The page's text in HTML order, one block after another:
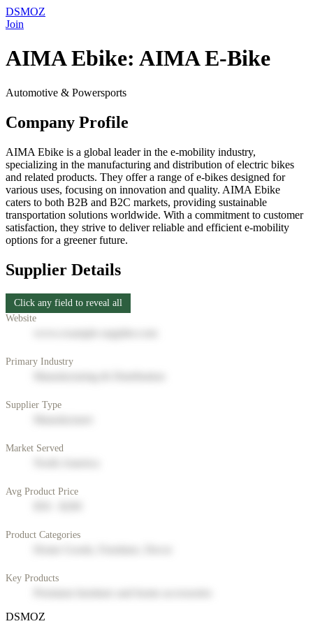
DSMOZ
Join
AIMA Ebike: AIMA E-Bike
Automotive & Powersports
Company Profile
AIMA Ebike is a global leader in the e-mobility industry,
specializing in the manufacturing and distribution of electric bikes
and related products. They offer a range of e-bikes designed for
various uses, focusing on innovation and quality. AIMA Ebike
caters to both B2B and B2C markets, providing sustainable
transportation solutions worldwide. With a commitment to customer
satisfaction, they strive to deliver reliable and efficient e-mobility
options for a greener future.
Supplier Details
Click any field to reveal all
Website
Primary Industry
Supplier Type
Market Served
Avg Product Price
Product Categories
Key Products
DSMOZ